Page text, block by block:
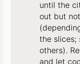
until the
out but
the slices;
others).
and let